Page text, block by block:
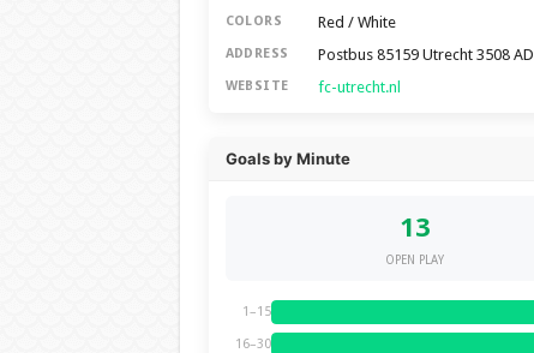
COLORS Red / White
ADDRESS Postbus 85159 Utrecht 3508 AD
WEBSITE fc-utrecht.nl
Goals by Minute
13
OPEN PLAY
1–15
16–30